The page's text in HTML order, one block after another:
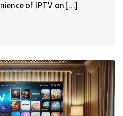
of IPTV on[…]